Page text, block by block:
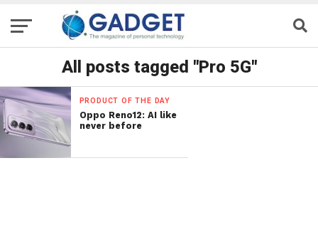
All posts tagged "Pro 5G"
PRODUCT OF THE DAY
Oppo Reno12: AI like
never before